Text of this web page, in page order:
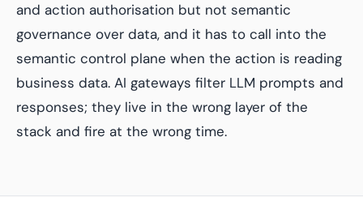
and action authorisation but not semantic
governance over data, and it has to call into the
semantic control plane when the action is reading
business data. AI gateways filter LLM prompts and
responses; they live in the wrong layer of the
stack and fire at the wrong time.